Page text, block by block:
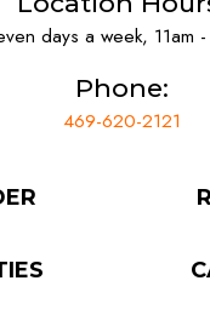
days a week, 11am
Phone:
469-620-2121